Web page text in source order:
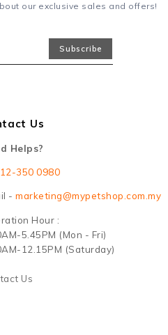
our exclusive sales and offers!
Us
Helps?
350 0980
- marketing@mypetshop.com.my
Hour :
5.45PM (Mon - Fri)
12.15PM (Saturday)
Us